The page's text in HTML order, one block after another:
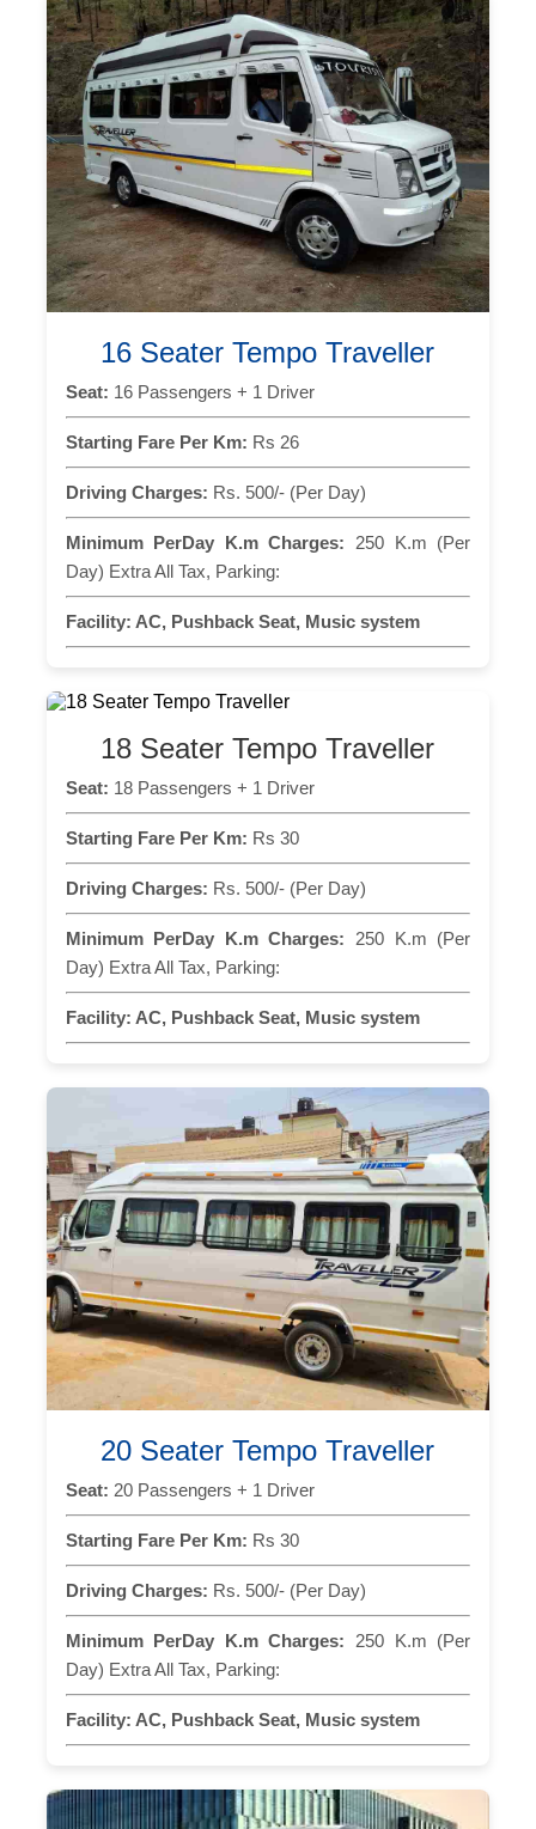
16 Seater Tempo Traveller
Seat: 16 Passengers + 1 Driver
Starting Fare Per Km: Rs 26
Driving Charges: Rs. 500/- (Per Day)
Minimum PerDay K.m Charges: 250 K.m (Per
Day) Extra All Tax, Parking:
Facility: AC, Pushback Seat, Music system
18 Seater Tempo Traveller
Seat: 18 Passengers + 1 Driver
Starting Fare Per Km: Rs 30
Driving Charges: Rs. 500/- (Per Day)
Minimum PerDay K.m Charges: 250 K.m (Per
Day) Extra All Tax, Parking:
Facility: AC, Pushback Seat, Music system
20 Seater Tempo Traveller
Seat: 20 Passengers + 1 Driver
Starting Fare Per Km: Rs 30
Driving Charges: Rs. 500/- (Per Day)
Minimum PerDay K.m Charges: 250 K.m (Per
Day) Extra All Tax, Parking:
Facility: AC, Pushback Seat, Music system